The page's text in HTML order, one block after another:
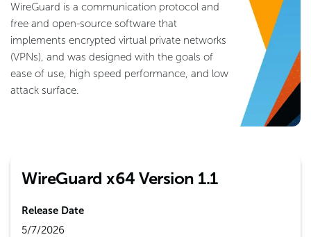
WireGuard is a communication protocol and
free and open-source software that
implements encrypted virtual private networks
(VPNs), and was designed with the goals of
ease of use, high speed performance, and low
attack surface.
WireGuard x64 Version 1.1
Release Date
5/7/2026